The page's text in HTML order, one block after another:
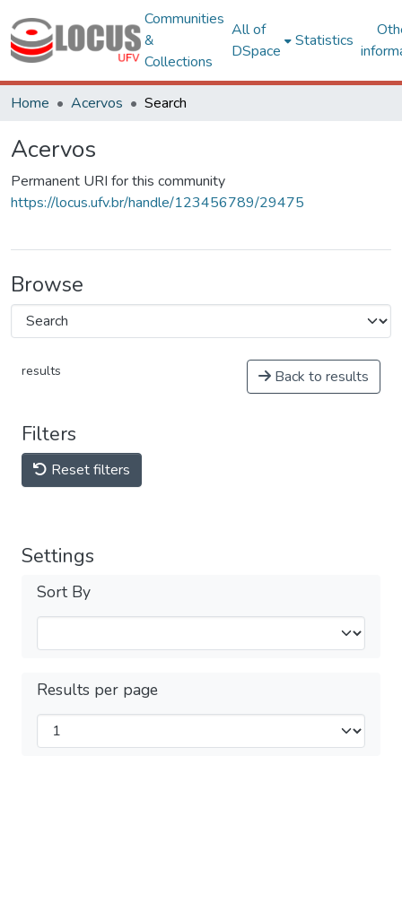
Communities
&
Collections
All of
DSpace
Statistics
Home Acervos Search
Acervos
Permanent URI for this community
https://locus.ufv.br/handle/123456789/29475
Browse
results Back to results
Filters
Reset filters
Settings
Sort By
Results per page